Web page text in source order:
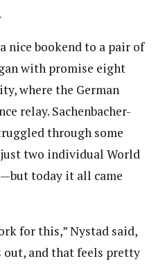
nice bookend to a pair of
with promise eight
where the German
relay. Sachenbacher-
through some
two individual World
today it all came
for this,” Nystad said,
out, and that feels pretty